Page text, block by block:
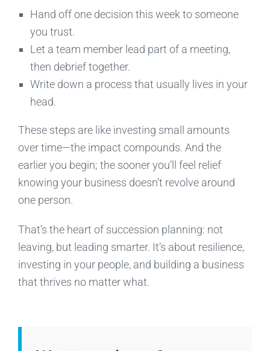
Hand off one decision this week to someone
you trust.
Let a team member lead part of a meeting,
then debrief together.
Write down a process that usually lives in your
head.
These steps are like investing small amounts
over time—the impact compounds. And the
earlier you begin; the sooner you’ll feel relief
knowing your business doesn’t revolve around
one person.
That’s the heart of succession planning: not
leaving, but leading smarter. It’s about resilience,
investing in your people, and building a business
that thrives no matter what.